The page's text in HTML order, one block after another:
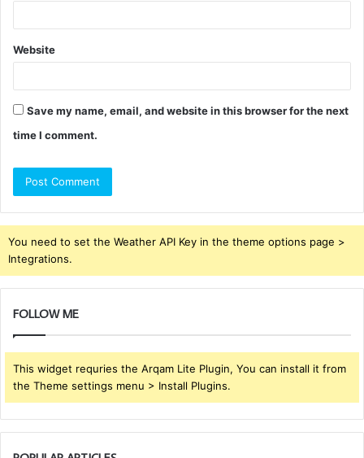
Website
Save my name, email, and website in this browser for the next
time I comment.
You need to set the Weather API Key in the theme options page >
Integrations.
FOLLOW ME
This widget requries the Arqam Lite Plugin, You can install it from
the Theme settings menu > Install Plugins.